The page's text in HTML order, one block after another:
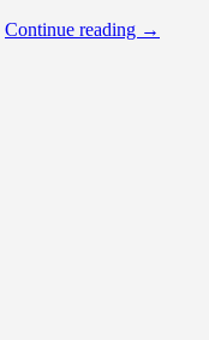
Continue reading →